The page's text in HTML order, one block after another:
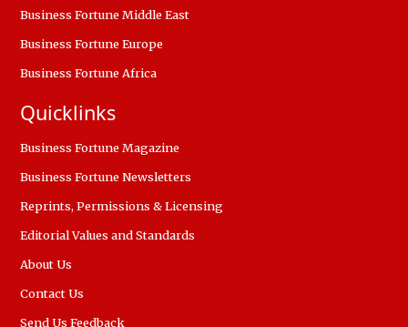
Business Fortune Middle East
Business Fortune Europe
Business Fortune Africa
Quicklinks
Business Fortune Magazine
Business Fortune Newsletters
Reprints, Permissions & Licensing
Editorial Values and Standards
About Us
Contact Us
Send Us Feedback